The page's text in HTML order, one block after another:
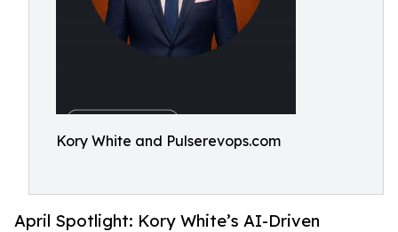
Kory White and Pulserevops.com
April Spotlight: Kory White’s AI-Driven